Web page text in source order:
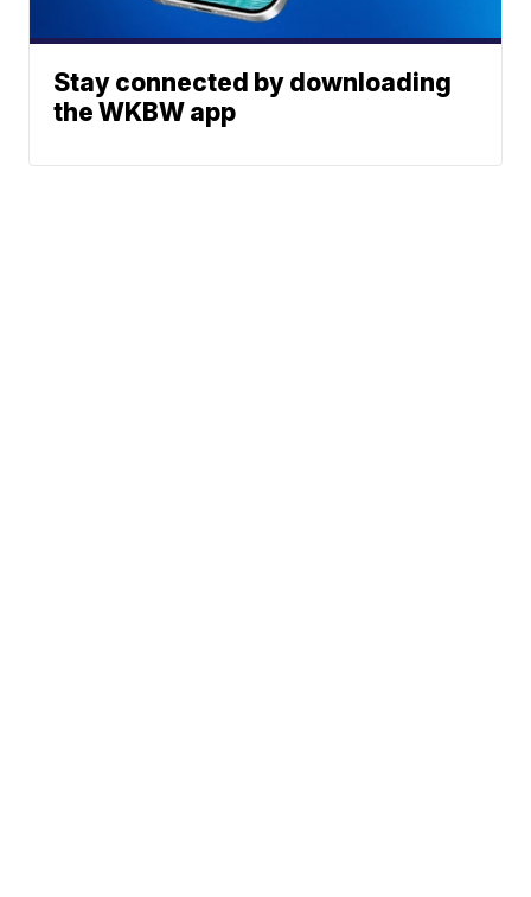
Stay connected by downloading
the WKBW app